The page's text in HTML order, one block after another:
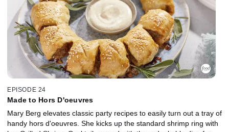
EPISODE 24
Made to Hors D'oeuvres
Mary Berg elevates classic party recipes to easily turn out a tray of
handy hors d'oeuvres. She kicks up the standard shrimp ring with